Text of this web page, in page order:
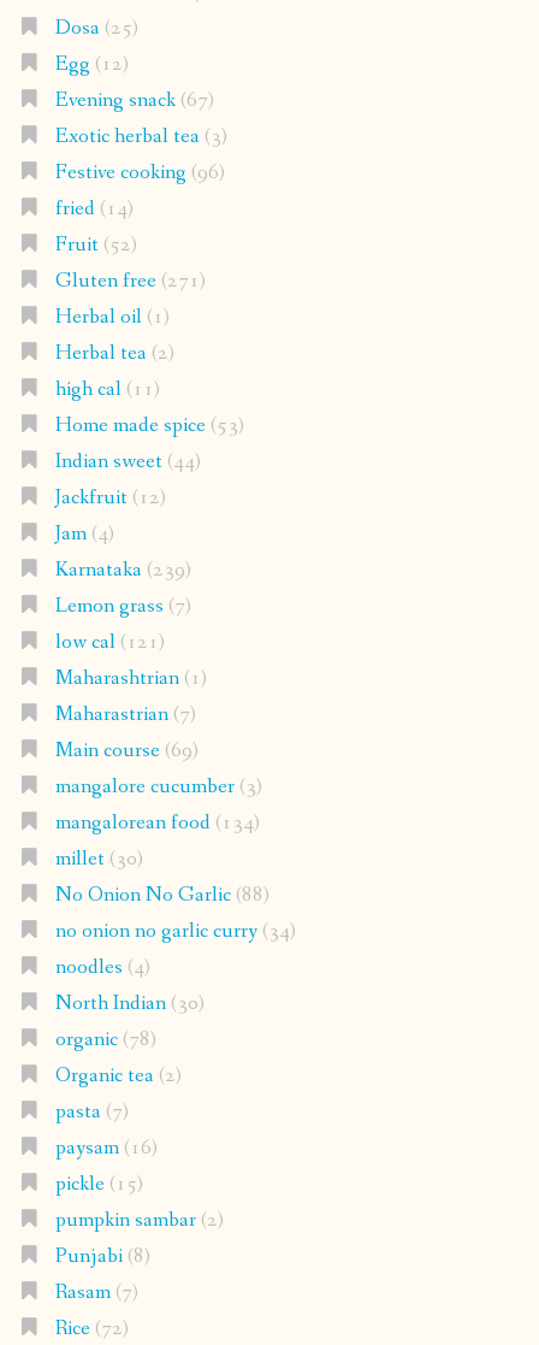
Dosa(25)
Egg (12)
Evening snack(67)
Exotic herbal tea(3)
Festive cooking (96)
fried(14)
Fruit(52)
Gluten free(271)
Herbal oil(1)
Herbal tea(2)
high cal(11)
Home made spice(53)
Indian sweet(44)
Jackfruit(12)
Jam(4)
Karnataka(239)
Lemon grass (7)
low cal(121)
Maharashtrian(1)
Maharastrian(7)
Main course(69)
mangalore cucumber(3)
mangalorean food(134)
millet(30)
No Onion No Garlic(88)
no onion no garlic curry(34)
noodles (4)
North Indian(30)
organic(78)
Organic tea(2)
pasta(7)
paysam(16)
pickle(15)
pumpkin sambar(2)
Punjabi(8)
Rasam(7)
Rice(72)